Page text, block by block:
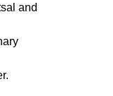
and